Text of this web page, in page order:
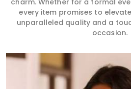
every item promises to
unparalleled quality and a
occasion.